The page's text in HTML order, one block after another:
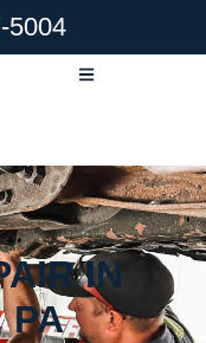
5004
IN
PA